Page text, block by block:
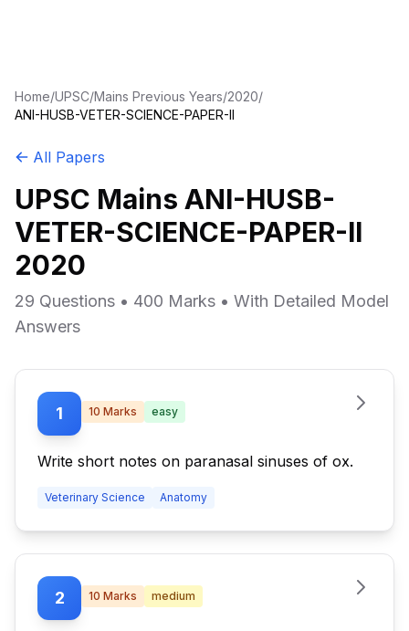
Home/UPSC/Mains Previous Years/2020/
ANI-HUSB-VETER-SCIENCE-PAPER-II
All Papers
UPSC Mains ANI-HUSB-
VETER-SCIENCE-PAPER-II
2020
29 Questions • 400 Marks • With Detailed Model
Answers
1 10 Marks easy
Write short notes on paranasal sinuses of ox.
Veterinary Science Anatomy
2 10 Marks medium